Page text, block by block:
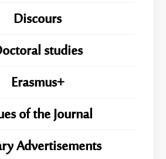
Discours
studies
Erasmus+
of the Journal
Advertisements